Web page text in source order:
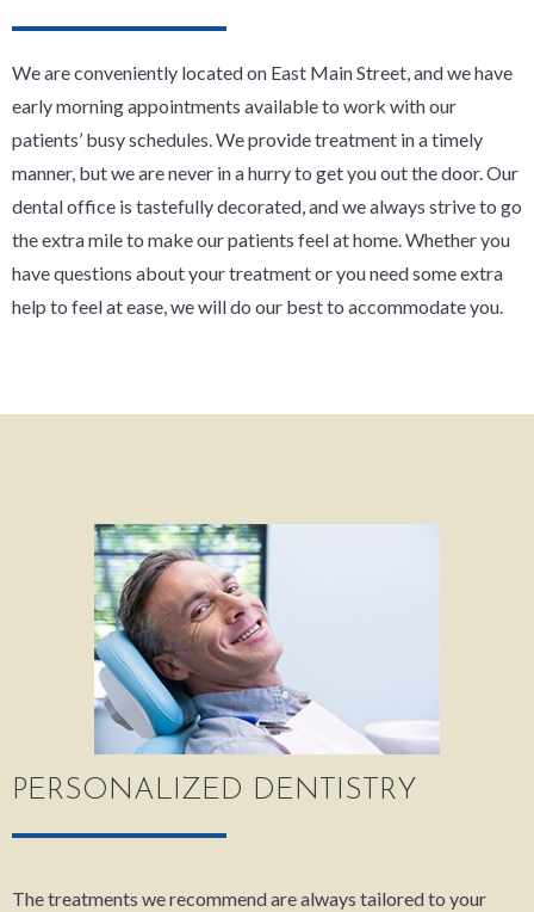
We are conveniently located on East Main Street, and we have
early morning appointments available to work with our
patients’ busy schedules. We provide treatment in a timely
manner, but we are never in a hurry to get you out the door. Our
dental office is tastefully decorated, and we always strive to go
the extra mile to make our patients feel at home. Whether you
have questions about your treatment or you need some extra
help to feel at ease, we will do our best to accommodate you.
PERSONALIZED DENTISTRY
The treatments we recommend are always tailored to your